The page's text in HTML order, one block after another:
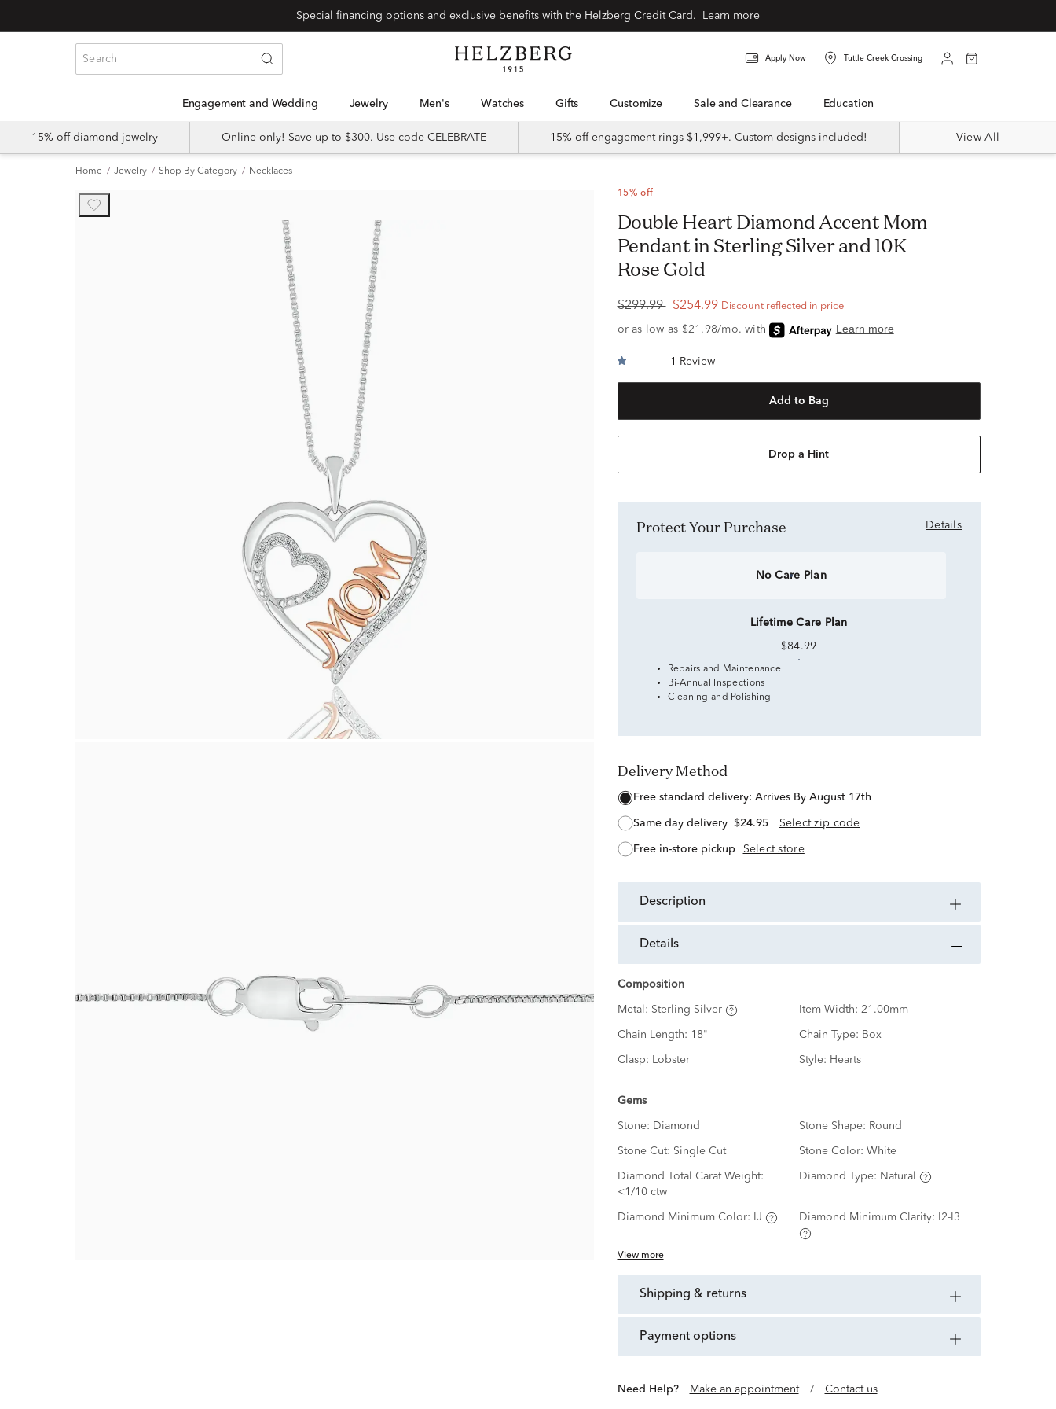
Learn more
Apply Now Tuttle Creek Crossing
Engagement and Wedding Jewelry Men's Watches Gifts Customize Sale and Clearance Education
15% off diamond jewelry Online only! Save up to $300. Use code CELEBRATE 15% off engagement rings $1,999+. Custom designs included! View All
Home Jewelry Shop By Category Necklaces
15% off
Double Heart Diamond Accent Mom
Pendant in Sterling Silver and 10K
Rose Gold
$299.99 $254.99 Discount reflected in price
1 Review
Add to Bag
Drop a Hint
Protect Your Purchase Details
No Care Plan
Lifetime Care Plan
$84.99
Repairs and Maintenance
Bi-Annual Inspections
Cleaning and Polishing
Delivery Method
free standard delivery: Arrives By August 17th
same day delivery $24.95 Select zip code
free in-store pickup Select store
description
details
Composition
Metal: Sterling Silver Item Width: 21.00mm
Chain Length: 18" Chain Type: Box
Clasp: Lobster Style: Hearts
Gems
Stone: Diamond Stone Shape: Round
Stone Cut: Single Cut Stone Color: White
Diamond Total Carat Weight:
<1/10 ctw
Diamond Type: Natural
Diamond Minimum Color: IJ Diamond Minimum Clarity: I2-I3
View more
shipping & returns
payment options
Need Help? Make an appointment / Contact us